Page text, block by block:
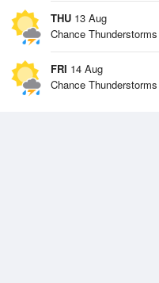
THU 13 Aug
Chance Thunderstorms
FRI 14 Aug
Chance Thunderstorms